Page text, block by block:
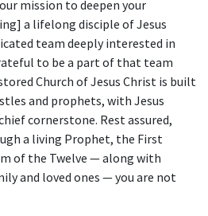
mission to deepen your
a lifelong disciple of Jesus
team deeply interested in
to be a part of that team
Church of Jesus Christ is built
and prophets, with Jesus
cornerstone. Rest assured,
a living Prophet, the First
of the Twelve — along with
and loved ones — you are not